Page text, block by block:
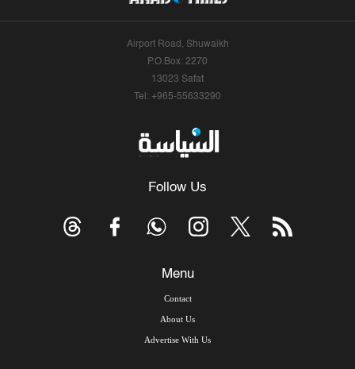
Airport Road, Shuwaikh
P.O.Box: 2270
13023 Safat
Tel: +965-55633290
Follow Us
Menu
Contact
About Us
Advertise With Us